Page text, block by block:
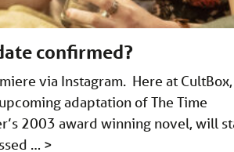
confirmed?
via Instagram. Here at CultBox,
adaptation of The Time
2003 award winning novel, will
… >